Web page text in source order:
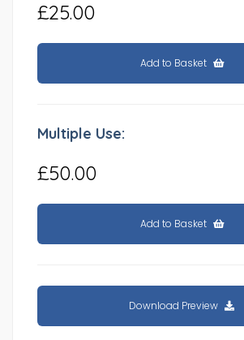
£25.00
Add to Basket
Multiple Use:
£50.00
Add to Basket
Download Preview